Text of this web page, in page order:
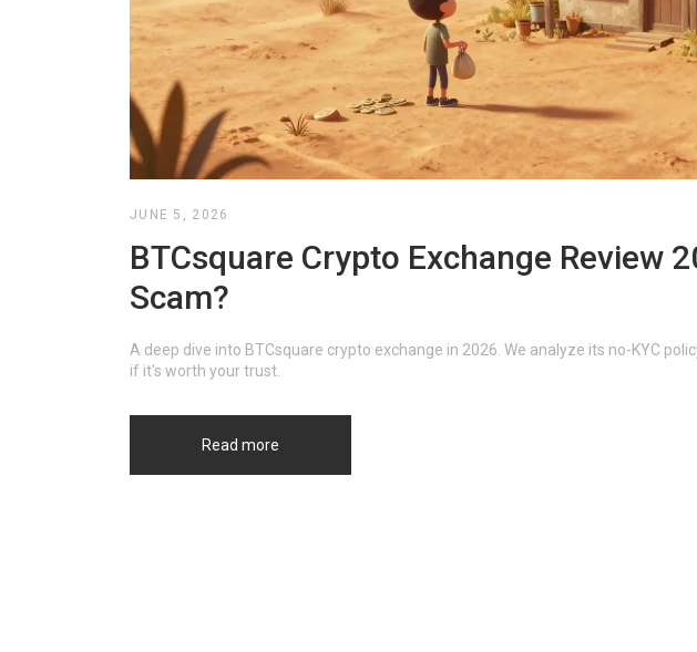
JUNE 5, 2026
BTCsquare Crypto Exchange Review
Scam?
A deep dive into BTCsquare crypto exchange in 2026. We analyze its no-KYC
if it's worth your trust.
Read more